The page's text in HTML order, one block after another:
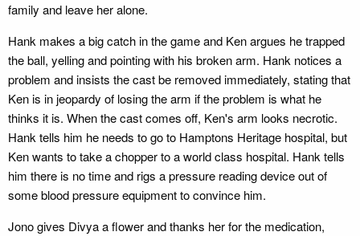
family and leave her alone.
Hank makes a big catch in the game and Ken argues he trapped
the ball, yelling and pointing with his broken arm. Hank notices a
problem and insists the cast be removed immediately, stating that
Ken is in jeopardy of losing the arm if the problem is what he
thinks it is. When the cast comes off, Ken's arm looks necrotic.
Hank tells him he needs to go to Hamptons Heritage hospital, but
Ken wants to take a chopper to a world class hospital. Hank tells
him there is no time and rigs a pressure reading device out of
some blood pressure equipment to convince him.
Jono gives Divya a flower and thanks her for the medication,